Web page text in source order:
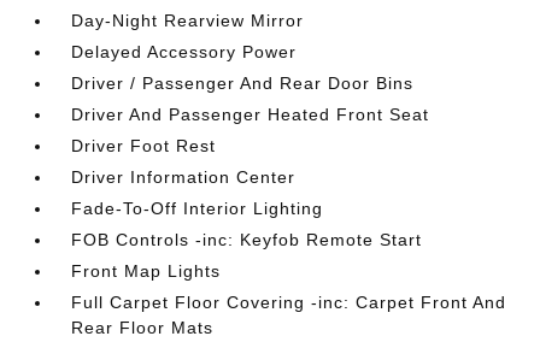
Day-Night Rearview Mirror
Delayed Accessory Power
Driver / Passenger And Rear Door Bins
Driver And Passenger Heated Front Seat
Driver Foot Rest
Driver Information Center
Fade-To-Off Interior Lighting
FOB Controls -inc: Keyfob Remote Start
Front Map Lights
Full Carpet Floor Covering -inc: Carpet Front And
Rear Floor Mats